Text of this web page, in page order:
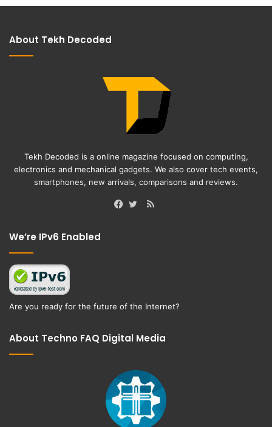
About Tekh Decoded
Tekh Decoded is a online magazine focused on computing,
electronics and mechanical gadgets. We also cover tech events,
smartphones, new arrivals, comparisons and reviews.
RSS
We’re IPv6 Enabled
Are you ready for the future of the Internet?
About Techno FAQ Digital Media